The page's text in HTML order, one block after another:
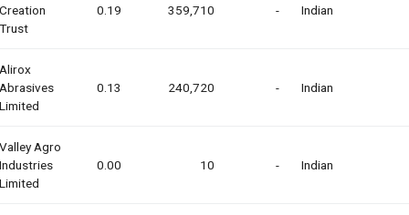
Creation
Trust
0.19 359,710 - Indian
Alirox
Abrasives
Limited
0.13 240,720 - Indian
Valley Agro
Industries
Limited
0.00 10 - Indian